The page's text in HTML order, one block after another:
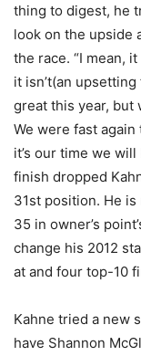
thing to digest, he
look on the upside
the race. “I mean, it
it isn’t(an
great this year, but
We were fast
it’s our time we
finish dropped
31st position. He
35 in owner’s
change his 2012
at and four top-10
Kahne tried a new
have Shannon